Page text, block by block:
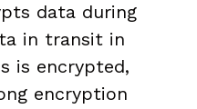
data during
in transit in
is encrypted,
encryption